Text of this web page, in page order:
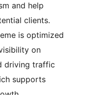
and help
clients.
is optimized
on
driving traffic
supports